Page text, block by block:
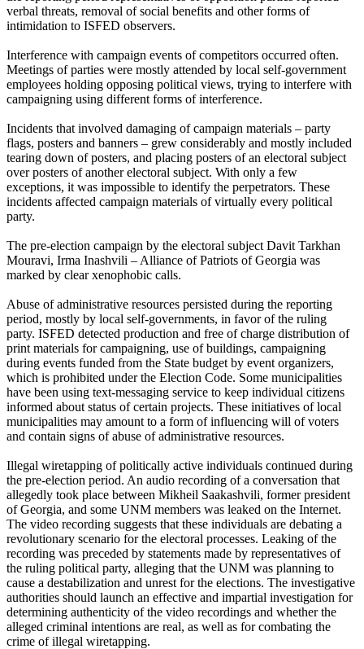
verbal threats, removal of social benefits and other forms of
intimidation to ISFED observers.
Interference with campaign events of competitors occurred often.
Meetings of parties were mostly attended by local self-government
employees holding opposing political views, trying to interfere with
campaigning using different forms of interference.
Incidents that involved damaging of campaign materials – party
flags, posters and banners – grew considerably and mostly included
tearing down of posters, and placing posters of an electoral subject
over posters of another electoral subject. With only a few
exceptions, it was impossible to identify the perpetrators. These
incidents affected campaign materials of virtually every political
party.
The pre-election campaign by the electoral subject Davit Tarkhan
Mouravi, Irma Inashvili – Alliance of Patriots of Georgia was
marked by clear xenophobic calls.
Abuse of administrative resources persisted during the reporting
period, mostly by local self-governments, in favor of the ruling
party. ISFED detected production and free of charge distribution of
print materials for campaigning, use of buildings, campaigning
during events funded from the State budget by event organizers,
which is prohibited under the Election Code. Some municipalities
have been using text-messaging service to keep individual citizens
informed about status of certain projects. These initiatives of local
municipalities may amount to a form of influencing will of voters
and contain signs of abuse of administrative resources.
Illegal wiretapping of politically active individuals continued during
the pre-election period. An audio recording of a conversation that
allegedly took place between Mikheil Saakashvili, former president
of Georgia, and some UNM members was leaked on the Internet.
The video recording suggests that these individuals are debating a
revolutionary scenario for the electoral processes. Leaking of the
recording was preceded by statements made by representatives of
the ruling political party, alleging that the UNM was planning to
cause a destabilization and unrest for the elections. The investigative
authorities should launch an effective and impartial investigation for
determining authenticity of the video recordings and whether the
alleged criminal intentions are real, as well as for combating the
crime of illegal wiretapping.